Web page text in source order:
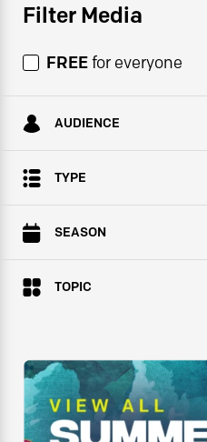
Filter Media
FREEfor everyone
AUDIENCE
TYPE
SEASON
TOPIC